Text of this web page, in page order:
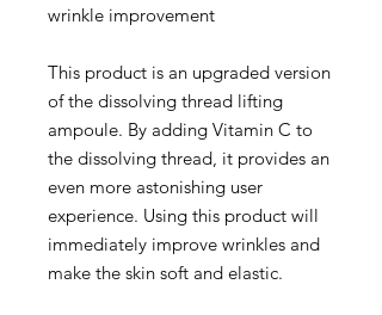
wrinkle improvement
This product is an upgraded version
of the dissolving thread lifting
ampoule. By adding Vitamin C to
the dissolving thread, it provides an
even more astonishing user
experience. Using this product will
immediately improve wrinkles and
make the skin soft and elastic.